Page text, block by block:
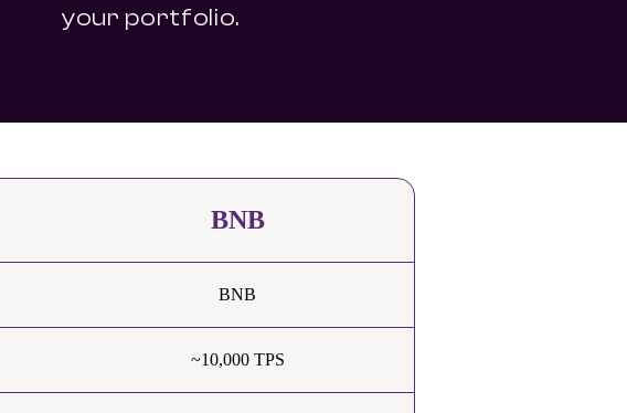
your portfolio.
BNB
BNB
~10,000 TPS